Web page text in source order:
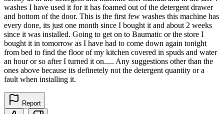
washes I have used it for it has foamed out of the detergent drawer
and bottom of the door. This is the first few washes this machine has
every done, its just one month since I bought it and about 2 weeks
since it was installed. Going to get on to Baumatic or the store I
bought it in tomorrow as I have had to come down again tonight
from bed to find the floor of my kitchen covered in spuds and water
an hour or so after I turned it on..... Any suggestions other than the
ones above because its definetely not the detergent quantity or a
fault when installing it.
Report